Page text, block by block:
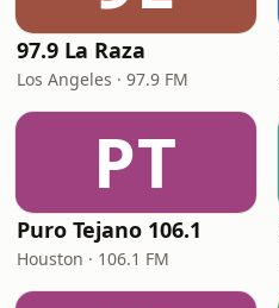
97.9 La Raza
Los Angeles · 97.9 FM
PT
Puro Tejano 106.1
Houston · 106.1 FM